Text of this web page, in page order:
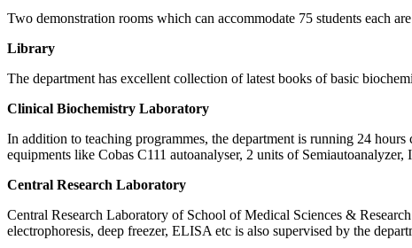
Two demonstration rooms which can accommodate 75 students each
Library
The department has excellent collection of latest books of basic
Clinical Biochemistry Laboratory
In addition to teaching programmes, the department is running 24
equipments like Cobas C111 autoanalyser, 2 units of
Central Research Laboratory
Central Research Laboratory of School of Medical Sciences &
electrophoresis, deep freezer, ELISA etc is also supervised by the